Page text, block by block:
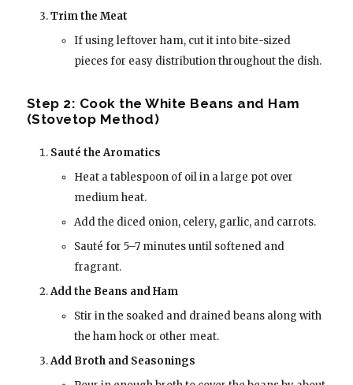
Trim the Meat
If using leftover ham, cut it into bite-sized
pieces for easy distribution throughout the dish.
Step 2: Cook the White Beans and Ham
(Stovetop Method)
Sauté the Aromatics
Heat a tablespoon of oil in a large pot over
medium heat.
Add the diced onion, celery, garlic, and carrots.
Sauté for 5–7 minutes until softened and
fragrant.
Add the Beans and Ham
Stir in the soaked and drained beans along with
the ham hock or other meat.
Add Broth and Seasonings